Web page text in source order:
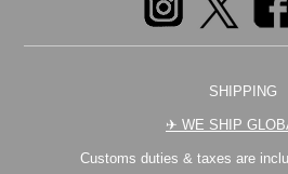
SHIPPING
✈︎ WE SHIP
Customs duties & taxes are